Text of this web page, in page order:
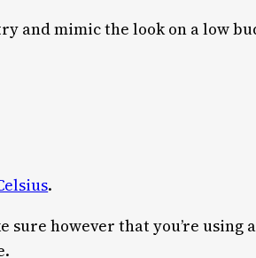
and mimic the look on a low
.
sure however that you’re using